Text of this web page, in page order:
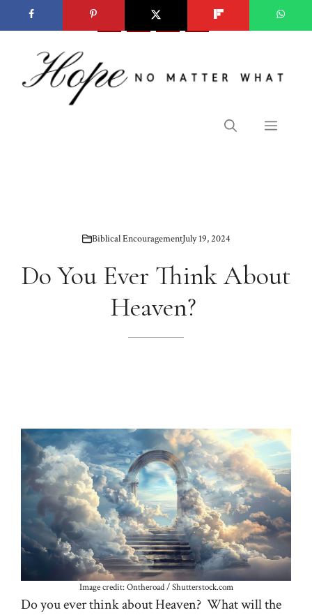
to
content
Menu
Biblical EncouragementJuly 19, 2024
Do You Ever Think About
Heaven?
Image credit: Ontheroad / Shutterstock.com
Do you ever think about Heaven? What will the